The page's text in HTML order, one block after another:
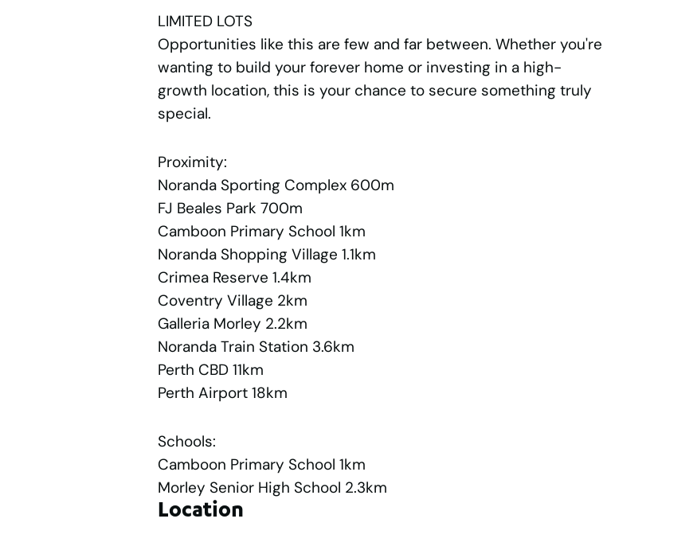
LIMITED LOTS
Opportunities like this are few and far between. Whether you're
wanting to build your forever home or investing in a high-
growth location, this is your chance to secure something truly
special.
Proximity:
Noranda Sporting Complex 600m
FJ Beales Park 700m
Camboon Primary School 1km
Noranda Shopping Village 1.1km
Crimea Reserve 1.4km
Coventry Village 2km
Galleria Morley 2.2km
Noranda Train Station 3.6km
Perth CBD 11km
Perth Airport 18km
Schools:
Camboon Primary School 1km
Morley Senior High School 2.3km
Location